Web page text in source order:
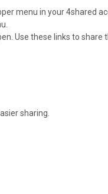
menu in your 4shared
Use these links to share
sharing.